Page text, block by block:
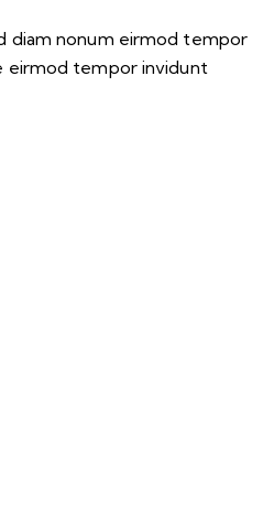
diam nonum eirmod tempor
eirmod tempor invidunt